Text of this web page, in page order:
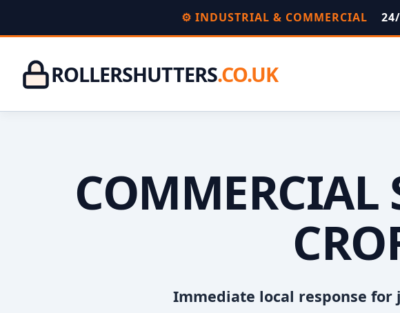
⚙️ INDUSTRIAL & COMMERCIAL
ROLLERSHUTTERS.CO.UK
COMMERCIAL
Immediate local response